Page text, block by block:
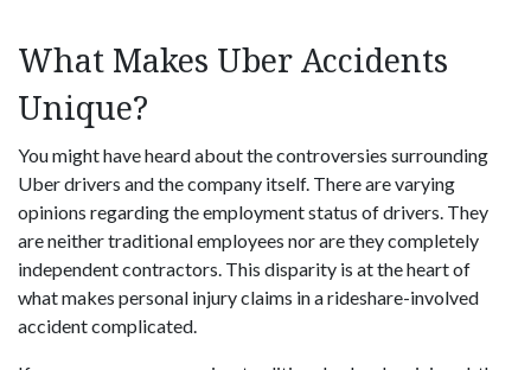
What Makes Uber Accidents
Unique?
You might have heard about the controversies surrounding
Uber drivers and the company itself. There are varying
opinions regarding the employment status of drivers. They
are neither traditional employees nor are they completely
independent contractors. This disparity is at the heart of
what makes personal injury claims in a rideshare-involved
accident complicated.